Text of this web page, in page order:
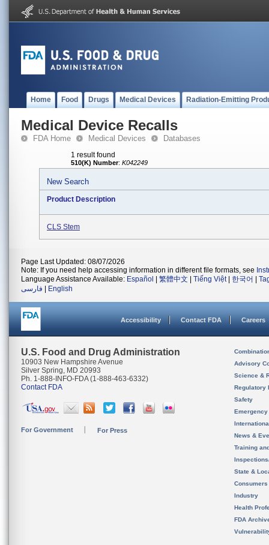
Home Food Drugs Medical Devices Radiation-Emitting
Medical Device Recalls
FDA Home Medical Devices Databases
1 result found
510(K) Number: K042249
New Search
Product Description
CLS Stem
Page Last Updated: 08/07/2026
Note: If you need help accessing information in different file formats, see
Language Assistance Available: Español 繁體中文 Tiếng Việt| 한국어
فارسی
English
Accessibility Contact FDA Careers
U.S. Food and Drug Administration
10903 New Hampshire Avenue
Silver Spring, MD 20993
Ph. 1-888-INFO-FDA (1-888-463-6332)
Contact FDA
For Government For Press
Advisory
Science &
Regulatory
Safety
News &
Training
State &
Consumers
Industry
Health
FDA